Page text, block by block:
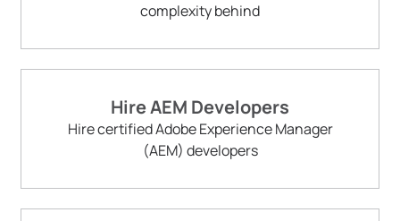
complexity behind
Hire AEM Developers
Hire certified Adobe Experience Manager
(AEM) developers